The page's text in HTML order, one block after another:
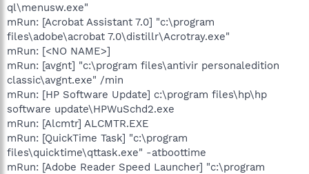
ql\menusw.exe"
mRun: [Acrobat Assistant 7.0] "c:\program
files\adobe\acrobat 7.0\distillr\Acrotray.exe"
mRun: [<NO NAME>]
mRun: [avgnt] "c:\program files\antivir personaledition
classic\avgnt.exe" /min
mRun: [HP Software Update] c:\program files\hp\hp
software update\HPWuSchd2.exe
mRun: [Alcmtr] ALCMTR.EXE
mRun: [QuickTime Task] "c:\program
files\quicktime\qttask.exe" -atboottime
mRun: [Adobe Reader Speed Launcher] "c:\program